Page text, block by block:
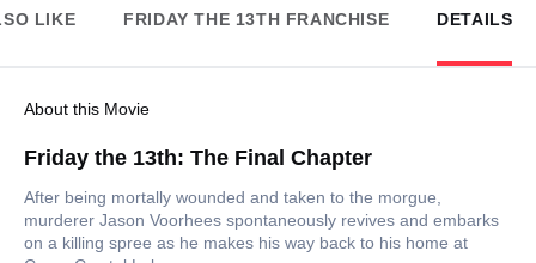
LIKE FRIDAY THE 13TH FRANCHISE DETAILS
About this Movie
Friday the 13th: The Final Chapter
After being mortally wounded and taken to the morgue,
murderer Jason Voorhees spontaneously revives and embarks
on a killing spree as he makes his way back to his home at